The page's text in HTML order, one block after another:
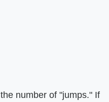
number of "jumps." If